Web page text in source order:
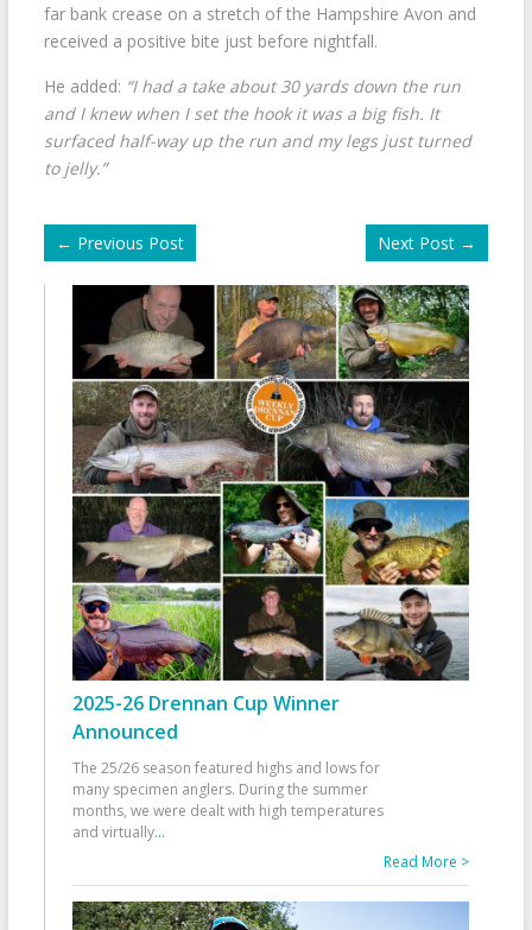
far bank crease on a stretch of the Hampshire Avon and
received a positive bite just before nightfall.
He added: “I had a take about 30 yards down the run
and I knew when I set the hook it was a big fish. It
surfaced half-way up the run and my legs just turned
to jelly.”
← Previous Post Next Post →
2025-26 Drennan Cup Winner
Announced
The 25/26 season featured highs and lows for
many specimen anglers. During the summer
months, we were dealt with high temperatures
and virtually...
Read More >